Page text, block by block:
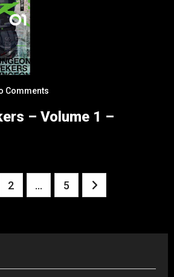
Comments
– Volume 1 –
2 … 5